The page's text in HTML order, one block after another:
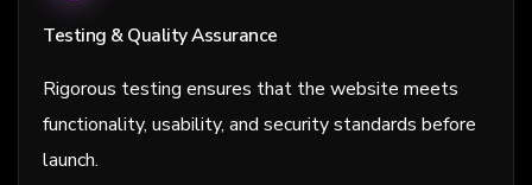
Testing & Quality Assurance
Rigorous testing ensures that the website meets
functionality, usability, and security standards before
launch.